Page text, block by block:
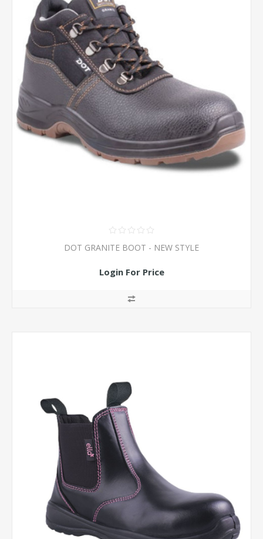
DOT GRANITE BOOT - NEW STYLE
Login For Price